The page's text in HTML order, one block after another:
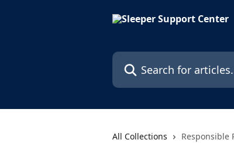
Search for articles...
All Collections Responsible